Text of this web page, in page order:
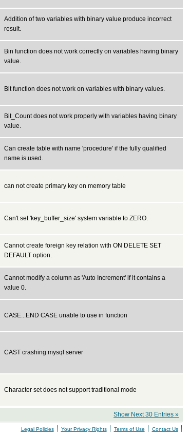
Addition of two variables with binary value produce incorrect
result.
Bin function does not work correctly on variables having binary
value.
Bit function does not work on variables with binary values.
Bit_Count does not work properly with variables having binary
value.
Can create table with name 'procedure' if the fully qualified
name is used.
can not create primary key on memory table
Can't set 'key_buffer_size' system variable to ZERO.
Cannot create foreign key relation with ON DELETE SET
DEFAULT option.
Cannot modify a column as 'Auto Increment' if it contains a
value 0.
CASE...END CASE unable to use in function
CAST crashing mysql server
Character set does not support traditional mode
Show Next 30 Entries »
Legal Policies Your Privacy Rights Terms of Use Contact Us